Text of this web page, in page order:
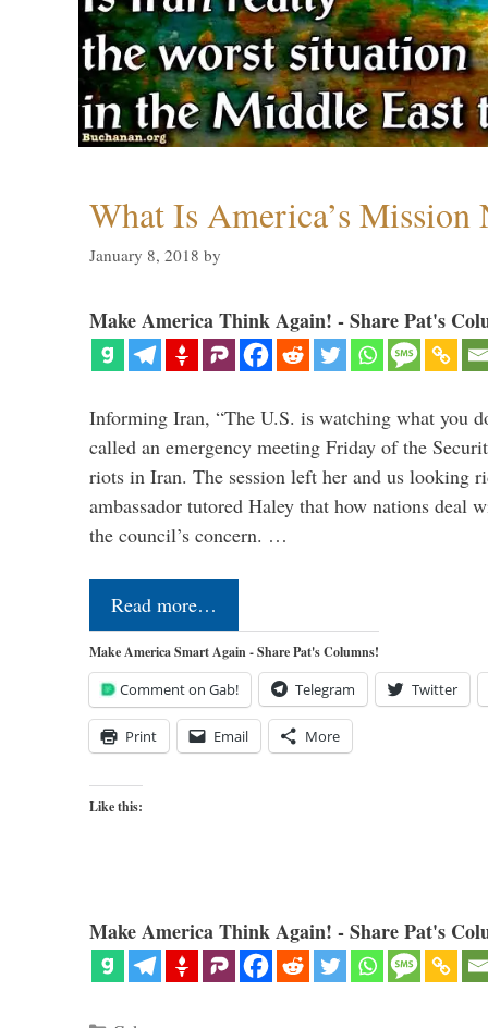
What Is America’s Mission
January 8, 2018 by
Make America Think Again! - Share Pat's
Informing Iran, “The U.S. is watching what you
called an emergency meeting Friday of the
riots in Iran. The session left her and us looking
ambassador tutored Haley that how nations deal
the council’s concern. …
Read more…
Make America Smart Again - Share Pat's Columns!
Comment on Gab! Telegram Twitter
Print Email More
Like this:
Make America Think Again! - Share Pat's